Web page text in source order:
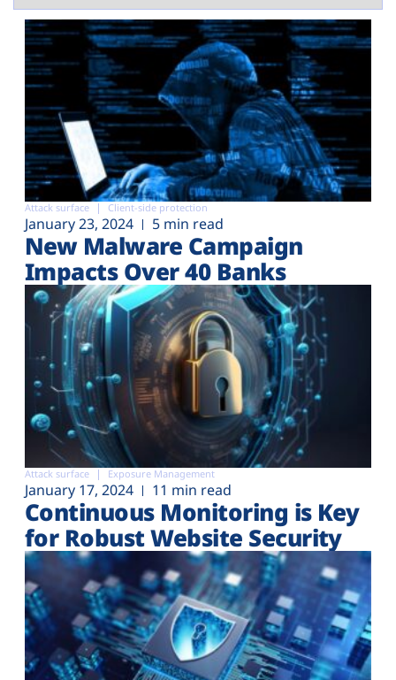
Attack surface Client-side protection
January 23, 2024 5 min read
New Malware Campaign
Impacts Over 40 Banks
Attack surface Exposure Management
January 17, 2024 11 min read
Continuous Monitoring is Key
for Robust Website Security